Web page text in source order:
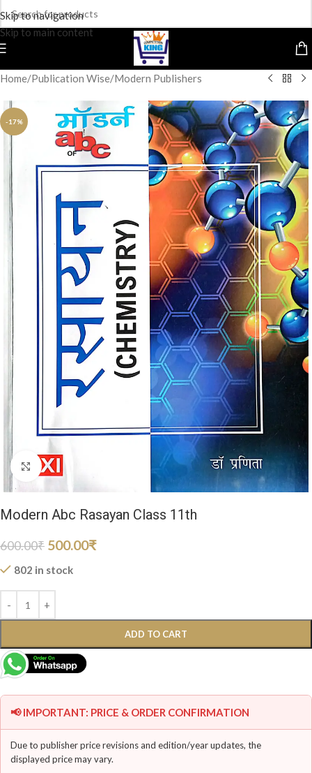
Skip to navigation
Skip to main content
Home/Publication Wise/Modern Publishers
-17%
Click to enlarge
Modern Abc Rasayan Class 11th
600.00₹ 500.00₹
802 in stock
ADD TO CART
📢 IMPORTANT: PRICE & ORDER CONFIRMATION
Due to publisher price revisions and edition/year updates, the
displayed price may vary.